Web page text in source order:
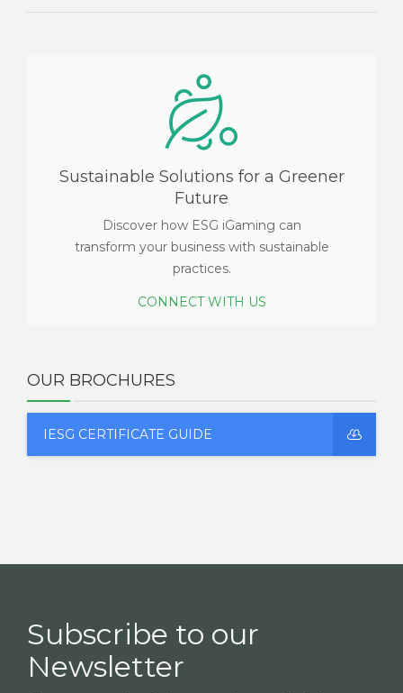
Sustainable Solutions for a Greener
Future
Discover how ESG iGaming can
transform your business with sustainable
practices.
CONNECT WITH US
OUR BROCHURES
IESG CERTIFICATE GUIDE
Subscribe to our
Newsletter